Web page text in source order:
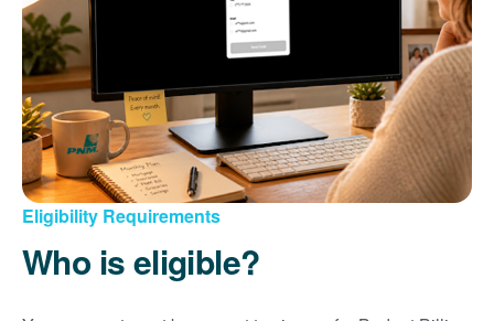
Eligibility Requirements
Who is eligible?